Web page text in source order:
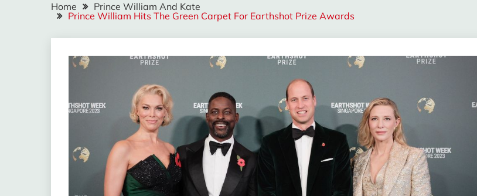
Home
Prince William And Kate
Prince William Hits The Green Carpet For Earthshot Prize Awards